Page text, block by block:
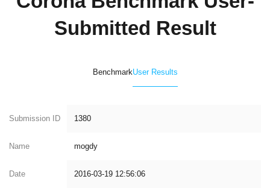
Submitted Result
BenchmarkUser Results
Submission ID 1380
Name mogdy
Date 2016-03-19 12:56:06